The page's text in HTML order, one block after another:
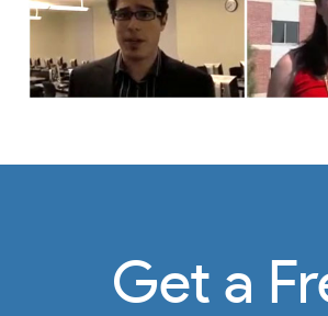
Get a